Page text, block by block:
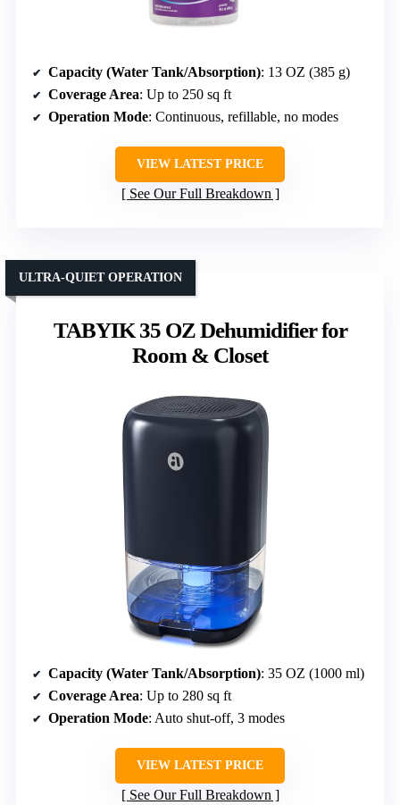
Capacity (Water Tank/Absorption): 13 OZ (385 g)
Coverage Area: Up to 250 sq ft
Operation Mode: Continuous, refillable, no modes
VIEW LATEST PRICE
See Our Full Breakdown
TABYIK 35 OZ Dehumidifier for
Room & Closet
ULTRA-QUIET OPERATION
Capacity (Water Tank/Absorption): 35 OZ (1000 ml)
Coverage Area: Up to 280 sq ft
Operation Mode: Auto shut-off, 3 modes
VIEW LATEST PRICE
See Our Full Breakdown